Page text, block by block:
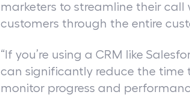
marketers to streamline their
customers through the entire
“If you’re using a CRM like
can significantly reduce the time
monitor progress and